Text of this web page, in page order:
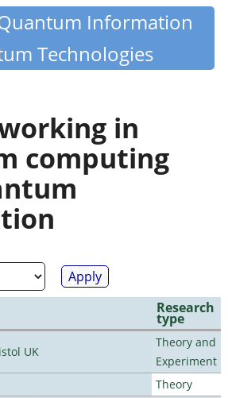
Information
Technologies
in
computing
Research
type
UK
Theory and
Experiment
Theory